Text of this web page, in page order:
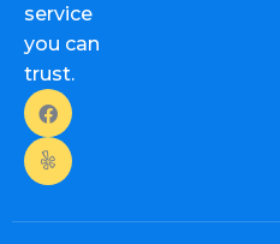
service
you can
trust.